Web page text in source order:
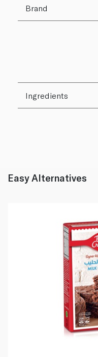
Brand
Ingredients
Easy Alternatives